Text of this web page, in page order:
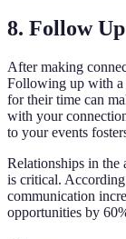
8. Follow
After making
Following up with a
for their time can
with your
to your events
Relationships in the
is critical.
communication
opportunities by